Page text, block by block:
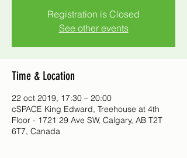
Registration is Closed
See other events
Time & Location
22 oct 2019, 17:30 – 20:00
cSPACE King Edward, Treehouse at 4th
Floor - 1721 29 Ave SW, Calgary, AB T2T
6T7, Canada